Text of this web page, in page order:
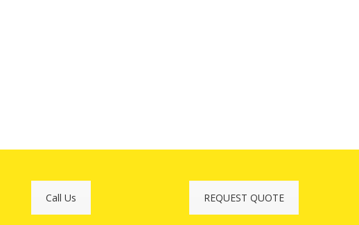
Call Us REQUEST QUOTE